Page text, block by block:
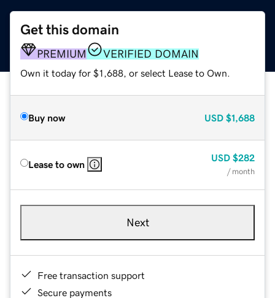
Get this domain
PREMIUM VERIFIED DOMAIN
Own it today for $1,688, or select Lease to Own.
Buy now USD $1,688
Lease to own
USD $282
/ month
Next
Free transaction support
Secure payments